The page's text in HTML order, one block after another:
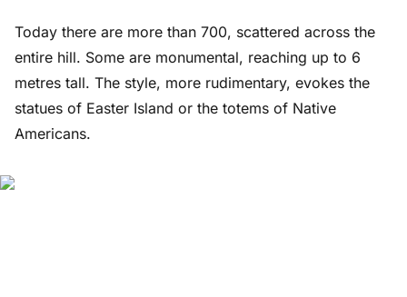
Today there are more than 700, scattered across the
entire hill. Some are monumental, reaching up to 6
metres tall. The style, more rudimentary, evokes the
statues of Easter Island or the totems of Native
Americans.